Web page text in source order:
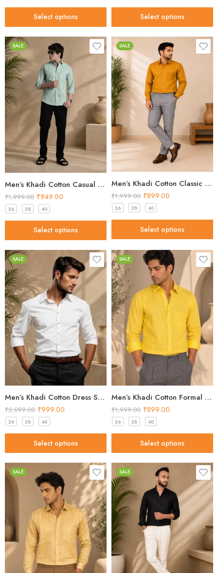
Select options Select options
SALE
Men’s Khadi Cotton Casual Shirt – Mint Green Handloom Shirt
₹1,999.00 ₹949.00
36 38 40
Select options
SALE
Men’s Khadi Cotton Classic Shirt – Mustard Brown Handloom Shirt
₹1,999.00 ₹899.00
36 38 40
Select options
SALE
Men’s Khadi Cotton Dress Shirt – Classic White Handloom Shirt
₹2,099.00 ₹999.00
36 38 40
Select options
SALE
Men’s Khadi Cotton Formal Shirt – Light Gold Handloom Shirt
₹1,999.00 ₹899.00
36 38 40
Select options
SALE SALE